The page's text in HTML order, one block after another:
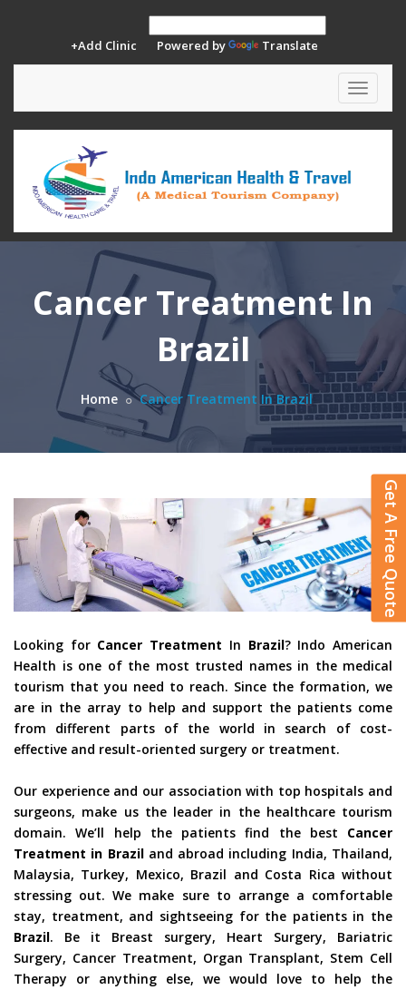
+Add Clinic Powered by Translate
Toggle
Cancer Treatment In
Brazil
Home Cancer Treatment In Brazil
Looking for Cancer Treatment In Brazil? Indo American
Health is one of the most trusted names in the medical
tourism that you need to reach. Since the formation, we
are in the array to help and support the patients come
from different parts of the world in search of cost-
effective and result-oriented surgery or treatment.
Our experience and our association with top hospitals and
surgeons, make us the leader in the healthcare tourism
domain. We’ll help the patients find the best Cancer
Treatment in Braziland abroad including India, Thailand,
Malaysia, Turkey, Mexico, Brazil and Costa Rica without
stressing out. We make sure to arrange a comfortable
stay, treatment, and sightseeing for the patients in the
Brazil. Be it Breast surgery, Heart Surgery, Bariatric
Surgery, Cancer Treatment, Organ Transplant, Stem Cell
Therapy or anything else, we would love to help the
Get A Free Quote